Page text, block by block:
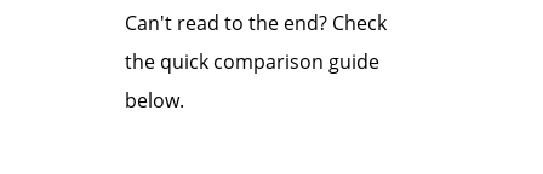
Can't read to the end? Check
the quick comparison guide
below.